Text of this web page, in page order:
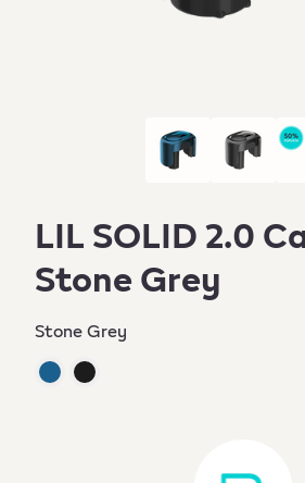
LIL SOLID 2.0
Stone Grey
Stone Grey